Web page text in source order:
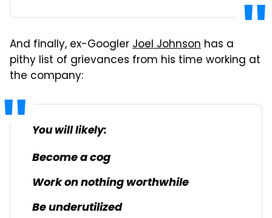
And finally, ex-GooglerJoel Johnson has a
pithy list of grievances from his time working at
the company:
You will likely:
Become a cog
Work on nothing worthwhile
Be underutilized